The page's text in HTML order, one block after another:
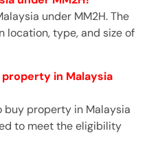
under MM2H. The
location, type, and size of
in Malaysia
buy property in Malaysia
to meet the eligibility